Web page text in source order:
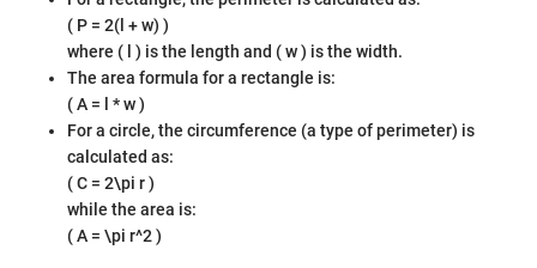
( P = 2(l + w) )
where ( l ) is the length and ( w ) is the width.
The area formula for a rectangle is:
( A = l * w )
For a circle, the circumference (a type of perimeter) is
calculated as:
( C = 2\pi r )
while the area is:
( A = \pi r^2 )